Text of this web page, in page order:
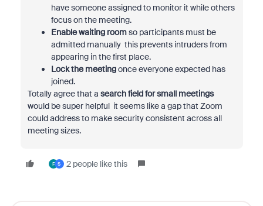
have someone assigned to monitor it while others
focus on the meeting.
Enable waiting roomso participants must be
admitted manually this prevents intruders from
appearing in the first place.
Lock the meetingonce everyone expected has
joined.
Totally agree that a search field for small meetings
would be super helpful it seems like a gap that Zoom
could address to make security consistent across all
meeting sizes.
F S 2 people like this